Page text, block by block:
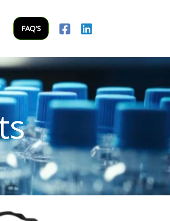
FAQ'S